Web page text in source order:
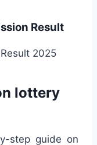
Result
lottery
step guide on